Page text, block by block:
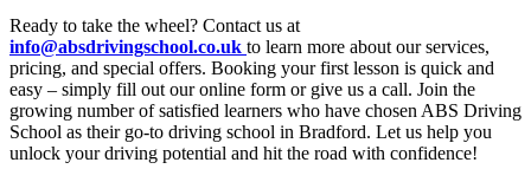
Ready to take the wheel? Contact us at
info@absdrivingschool.co.uk to learn more about our services,
pricing, and special offers. Booking your first lesson is quick and
easy – simply fill out our online form or give us a call. Join the
growing number of satisfied learners who have chosen ABS Driving
School as their go-to driving school in Bradford. Let us help you
unlock your driving potential and hit the road with confidence!